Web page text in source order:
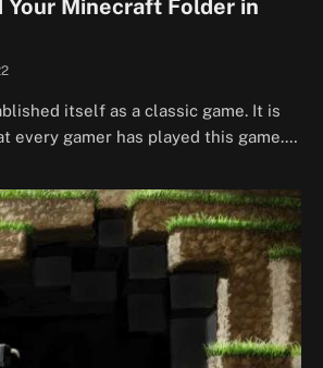
Your Minecraft Folder in
itself as a classic game. It is
every gamer has played this game.…